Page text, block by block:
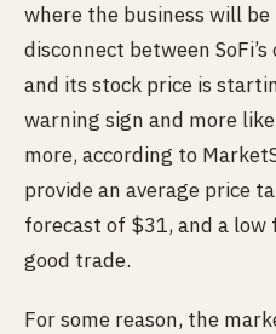
where the business will
disconnect between
and its stock price is
warning sign and more
more, according to
provide an average price
forecast of $31, and a low
good trade.
For some reason, the